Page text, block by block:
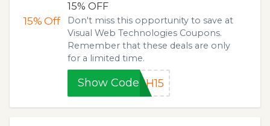
15%Off
15% OFF
Don't miss this opportunity to save at
Visual Web Technologies Coupons.
Remember that these deals are only
for a limited time.
Show Code SH15